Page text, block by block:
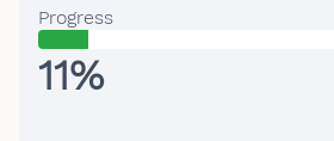
Progress
11%